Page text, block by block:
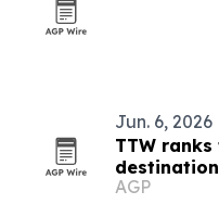
Jun. 6, 2026
TTW
Caribbean
AGP